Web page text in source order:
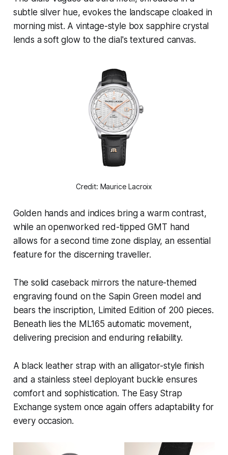
subtle silver hue, evokes the landscape cloaked in
morning mist. A vintage-style box sapphire crystal
lends a soft glow to the dial's textured canvas.
Credit: Maurice Lacroix
Golden hands and indices bring a warm contrast,
while an openworked red-tipped GMT hand
allows for a second time zone display, an essential
feature for the discerning traveller.
The solid caseback mirrors the nature-themed
engraving found on the Sapin Green model and
bears the inscription, Limited Edition of 200 pieces.
Beneath lies the ML165 automatic movement,
delivering precision and enduring reliability.
A black leather strap with an alligator-style finish
and a stainless steel deployant buckle ensures
comfort and sophistication. The Easy Strap
Exchange system once again offers adaptability for
every occasion.